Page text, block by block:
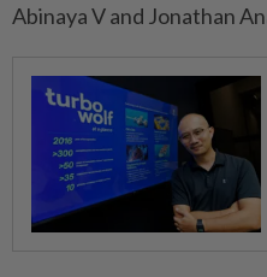
Abinaya V and Jonathan